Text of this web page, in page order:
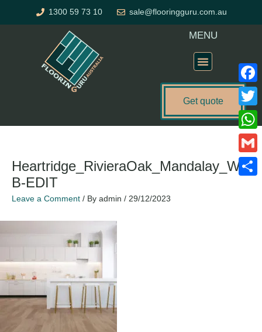
1300 59 73 10 sale@flooringguru.com.au
MENU
Get quote
Heartridge_RivieraOak_Mandalay_WE
B-EDIT
Leave a Comment / By admin / 29/12/2023
Gmail